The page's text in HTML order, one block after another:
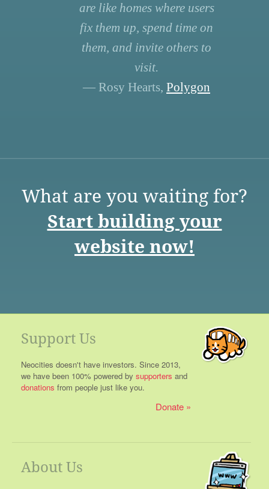
are like homes where users
fix them up, spend time on
them, and invite others to
visit.
— Rosy Hearts, Polygon
What are you waiting for?
Start building your
website now!
Support Us
Neocities doesn't have investors. Since 2013,
we have been 100% powered by supporters and
donations from people just like you.
Donate
About Us